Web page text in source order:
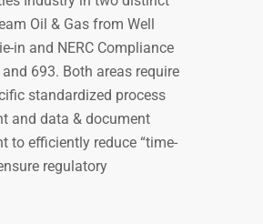
Oil & Gas from Well
in and NERC Compliance
693. Both areas require
standardized process
and data & document
to efficiently reduce “time-
regulatory